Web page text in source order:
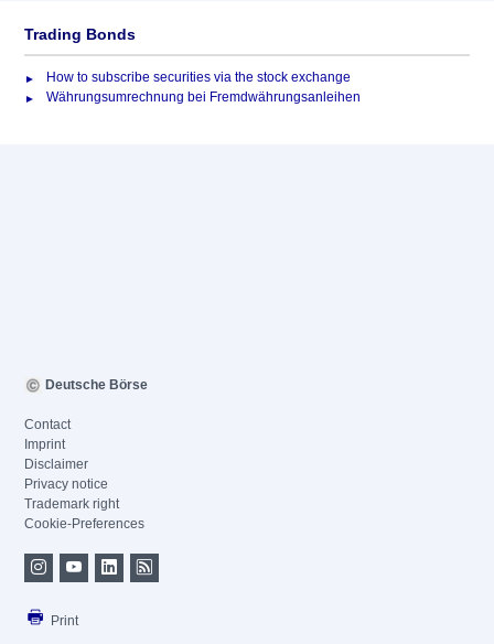
Trading Bonds
How to subscribe securities via the stock exchange
Währungsumrechnung bei Fremdwährungsanleihen
Deutsche Börse
Contact
Imprint
Disclaimer
Privacy notice
Trademark right
Cookie-Preferences
Print